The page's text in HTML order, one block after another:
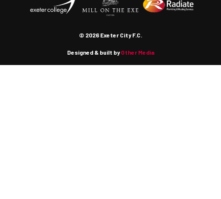
© 2026 Exeter City F.C.
Designed & built byOther Media